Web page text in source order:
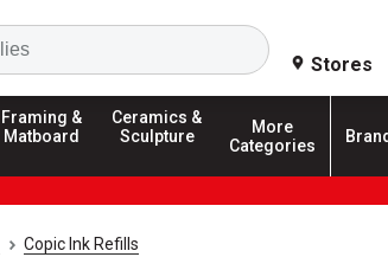
Search
Stores
Framing &
Matboard
Ceramics &
Sculpture
More
Categories
Copic Ink Refills